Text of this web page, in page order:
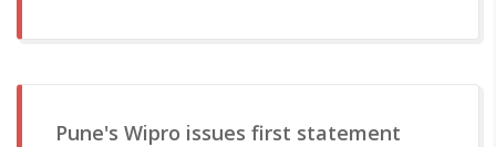
Pune's Wipro issues first statement